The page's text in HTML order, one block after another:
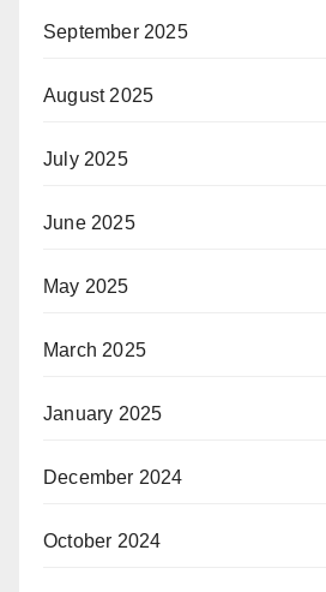
September 2025
August 2025
July 2025
June 2025
May 2025
March 2025
January 2025
December 2024
October 2024